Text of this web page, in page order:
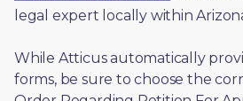
legal expert locally within
While Atticus automatically
forms, be sure to choose the